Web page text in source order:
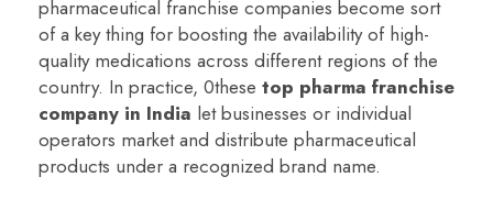
pharmaceutical franchise companies become sort
of a key thing for boosting the availability of high-
quality medications across different regions of the
country. In practice, 0these top pharma franchise
company in India let businesses or individual
operators market and distribute pharmaceutical
products under a recognized brand name.